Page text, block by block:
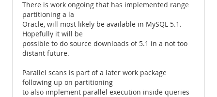
There is work ongoing that has implemented range
partitioning a la
Oracle, will most likely be available in MySQL 5.1.
Hopefully it will be
possible to do source downloads of 5.1 in a not too
distant future.
Parallel scans is part of a later work package
following up on partitioning
to also implement parallel execution inside queries